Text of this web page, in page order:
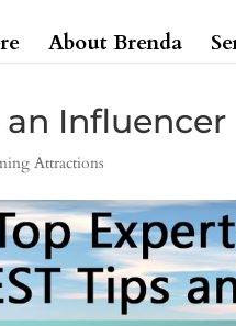
About Brenda
Influencer
Attractions